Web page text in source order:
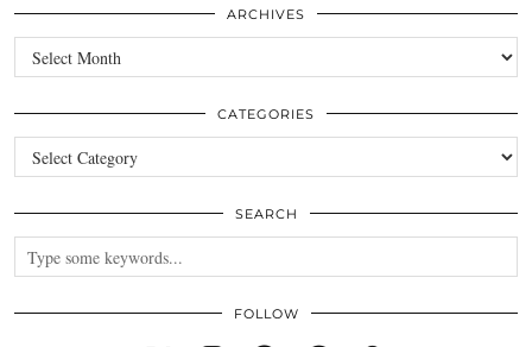
ARCHIVES
Archives
CATEGORIES
Categories
SEARCH
FOLLOW